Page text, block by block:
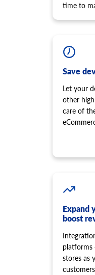
time to
Save
Let your
other
care of
Expand
boost
platforms
stores as